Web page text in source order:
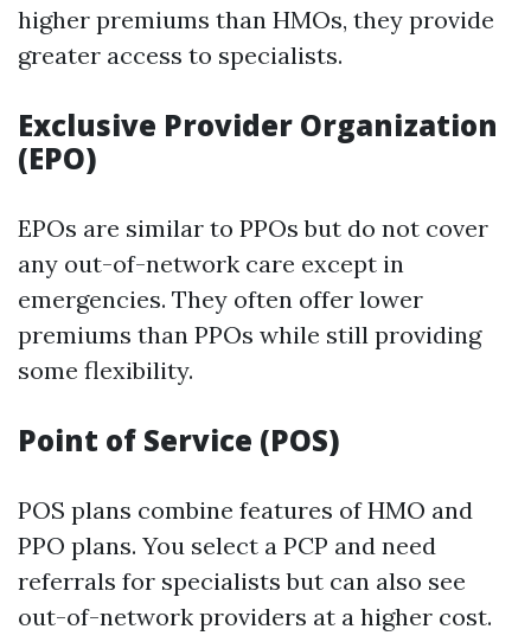
higher premiums than HMOs, they provide
greater access to specialists.
Exclusive Provider Organization
(EPO)
EPOs are similar to PPOs but do not cover
any out-of-network care except in
emergencies. They often offer lower
premiums than PPOs while still providing
some flexibility.
Point of Service (POS)
POS plans combine features of HMO and
PPO plans. You select a PCP and need
referrals for specialists but can also see
out-of-network providers at a higher cost.